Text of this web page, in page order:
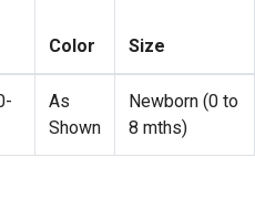
Color Size
As
Shown
Newborn (0 to
8 mths)